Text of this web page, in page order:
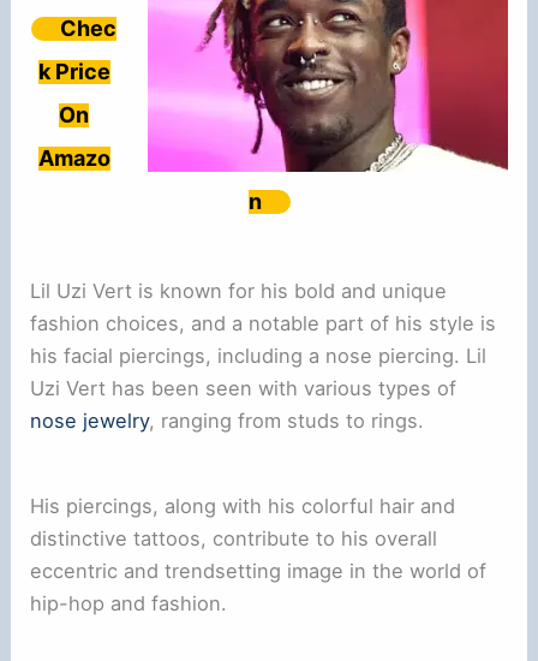
Chec
k Price
On
Amazo
n
Lil Uzi Vert is known for his bold and unique
fashion choices, and a notable part of his style is
his facial piercings, including a nose piercing. Lil
Uzi Vert has been seen with various types of
nose jewelry, ranging from studs to rings.
His piercings, along with his colorful hair and
distinctive tattoos, contribute to his overall
eccentric and trendsetting image in the world of
hip-hop and fashion.